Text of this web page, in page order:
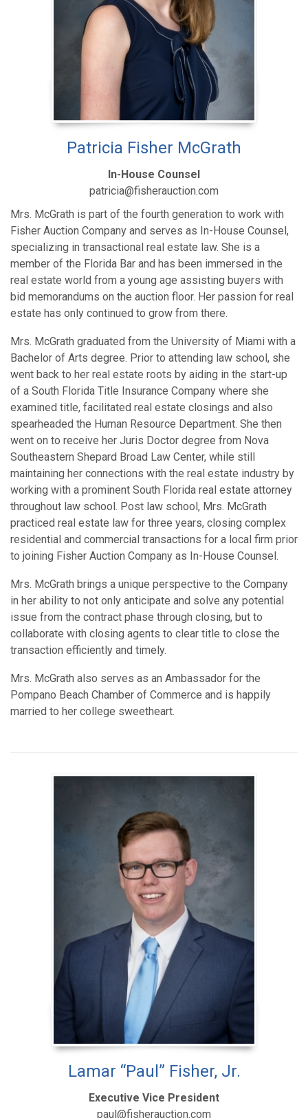
Patricia Fisher McGrath
In-House Counsel
patricia@fisherauction.com
Mrs. McGrath is part of the fourth generation to work with
Fisher Auction Company and serves as In-House Counsel,
specializing in transactional real estate law. She is a
member of the Florida Bar and has been immersed in the
real estate world from a young age assisting buyers with
bid memorandums on the auction floor. Her passion for real
estate has only continued to grow from there.
Mrs. McGrath graduated from the University of Miami with a
Bachelor of Arts degree. Prior to attending law school, she
went back to her real estate roots by aiding in the start-up
of a South Florida Title Insurance Company where she
examined title, facilitated real estate closings and also
spearheaded the Human Resource Department. She then
went on to receive her Juris Doctor degree from Nova
Southeastern Shepard Broad Law Center, while still
maintaining her connections with the real estate industry by
working with a prominent South Florida real estate attorney
throughout law school. Post law school, Mrs. McGrath
practiced real estate law for three years, closing complex
residential and commercial transactions for a local firm prior
to joining Fisher Auction Company as In-House Counsel.
Mrs. McGrath brings a unique perspective to the Company
in her ability to not only anticipate and solve any potential
issue from the contract phase through closing, but to
collaborate with closing agents to clear title to close the
transaction efficiently and timely.
Mrs. McGrath also serves as an Ambassador for the
Pompano Beach Chamber of Commerce and is happily
married to her college sweetheart.
Lamar “Paul” Fisher, Jr.
Executive Vice President
paul@fisherauction.com